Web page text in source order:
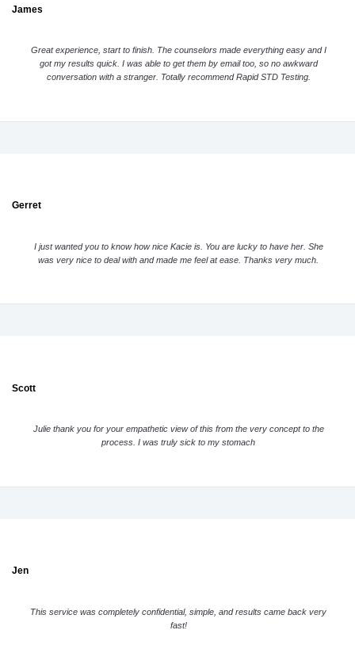
James
Great experience, start to finish. The counselors made everything easy and I
got my results quick. I was able to get them by email too, so no awkward
conversation with a stranger. Totally recommend Rapid STD Testing.
Gerret
I just wanted you to know how nice Kacie is. You are lucky to have her. She
was very nice to deal with and made me feel at ease. Thanks very much.
Scott
Julie thank you for your empathetic view of this from the very concept to the
process. I was truly sick to my stomach
Jen
This service was completely confidential, simple, and results came back very
fast!